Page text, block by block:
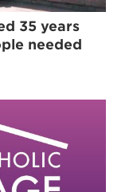
35 years
needed